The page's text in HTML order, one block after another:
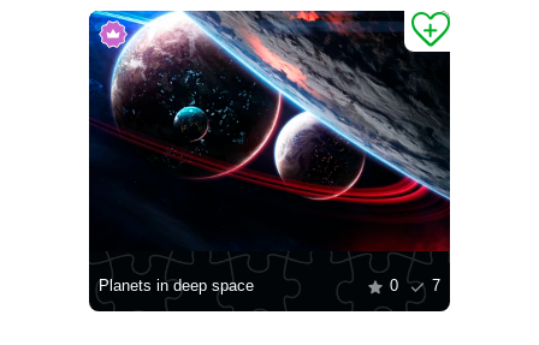
Planets in deep space 0 7